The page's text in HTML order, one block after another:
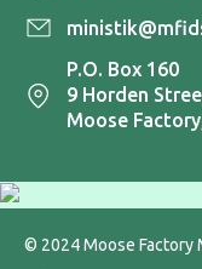
P.O. Box 160
9 Horden
Moose
© 2024 Moose Factory